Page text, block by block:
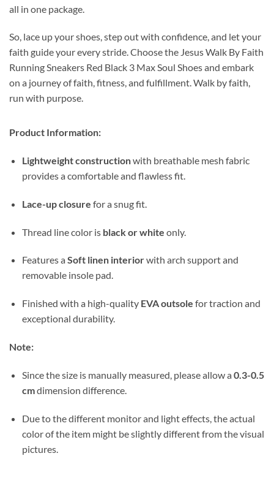
all in one package.
So, lace up your shoes, step out with confidence, and let your
faith guide your every stride. Choose the Jesus Walk By Faith
Running Sneakers Red Black 3 Max Soul Shoes and embark
on a journey of faith, fitness, and fulfillment. Walk by faith,
run with purpose.
Product Information:
Lightweight constructionwith breathable mesh fabric
provides a comfortable and flawless fit.
Lace-up closure for a snug fit.
Thread line color is black or white only.
Features a Soft linen interiorwith arch support and
removable insole pad.
Finished with a high-quality EVA outsole for traction and
exceptional durability.
Note:
Since the size is manually measured, please allow a 0.3-0.5
cmdimension difference.
Due to the different monitor and light effects, the actual
color of the item might be slightly different from the visual
pictures.